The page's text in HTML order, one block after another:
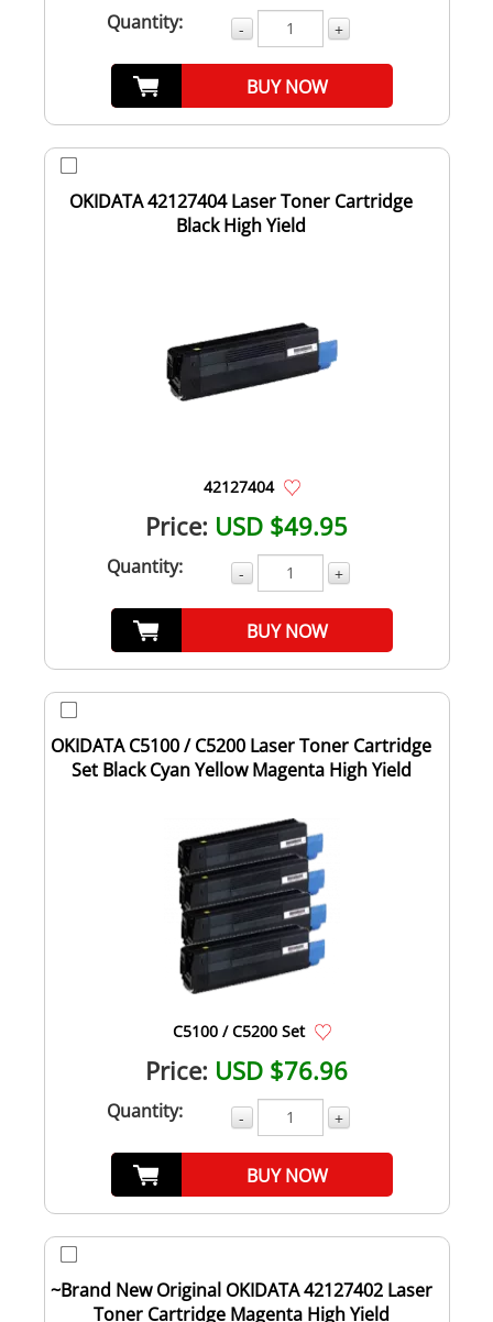
Quantity: - +
BUY NOW
OKIDATA 42127404 Laser Toner Cartridge
Black High Yield
42127404
Price: USD $49.95
Quantity: - +
BUY NOW
OKIDATA C5100 / C5200 Laser Toner Cartridge
Set Black Cyan Yellow Magenta High Yield
C5100 / C5200 Set
Price: USD $76.96
Quantity: - +
BUY NOW
~Brand New Original OKIDATA 42127402 Laser
Toner Cartridge Magenta High Yield